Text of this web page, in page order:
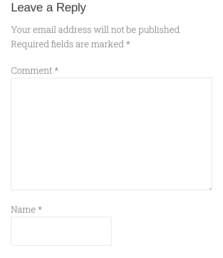
Leave a Reply
Your email address will not be published.
Required fields are marked *
Comment *
Name *